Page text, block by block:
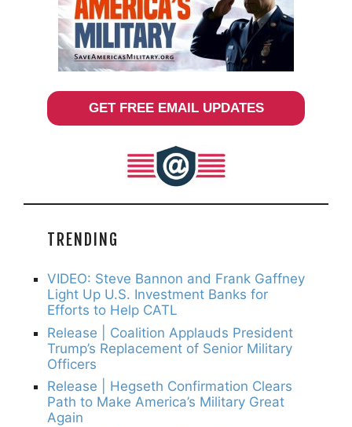
GET FREE EMAIL UPDATES
TRENDING
VIDEO: Steve Bannon and Frank Gaffney
Light Up U.S. Investment Banks for
Efforts to Help CATL
Release | Coalition Applauds President
Trump’s Replacement of Senior Military
Officers
Release | Hegseth Confirmation Clears
Path to Make America’s Military Great
Again